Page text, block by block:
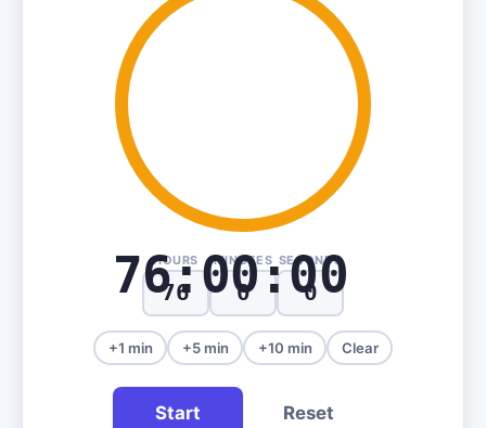
76:00:00
HOURS MINUTES SECONDS
+1 min +5 min +10 min Clear
Start Reset